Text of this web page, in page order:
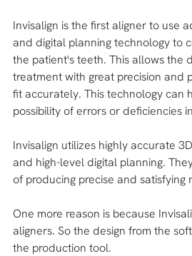
Invisalign is the first aligner to use
and digital planning technology to
the patient's teeth. This allows the
treatment with great precision and
fit accurately. This technology can
possibility of errors or deficiencies
Invisalign utilizes highly accurate
and high-level digital planning.
of producing precise and satisfying
One more reason is because
aligners. So the design from the
the production tool.